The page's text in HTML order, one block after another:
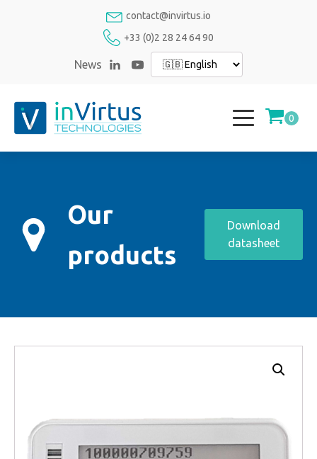
contact@invirtus.io
+33 (0)2 28 24 64 90
News
Our
products
Download
datasheet